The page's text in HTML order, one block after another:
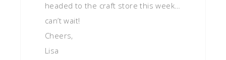
headed to the craft store this week…
can’t wait!
Cheers,
Lisa